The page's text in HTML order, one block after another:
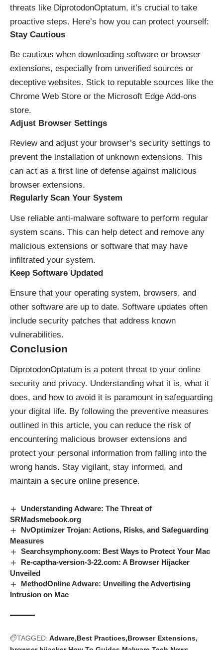
threats like DiprotodonOptatum, it’s crucial to take
proactive steps. Here’s how you can protect yourself:
Stay Cautious
Be cautious when downloading software or browser
extensions, especially from unverified sources or
deceptive websites. Stick to reputable sources like the
Chrome Web Store or the Microsoft Edge Add-ons
store.
Adjust Browser Settings
Review and adjust your browser’s security settings to
prevent the installation of unknown extensions. This
can act as a first line of defense against malicious
browser extensions.
Regularly Scan Your System
Use reliable anti-malware software to perform regular
system scans. This can help detect and remove any
malicious extensions or software that may have
infiltrated your system.
Keep Software Updated
Ensure that your operating system, browsers, and
other software are up to date. Software updates often
include security patches that address known
vulnerabilities.
Conclusion
DiprotodonOptatum is a potent threat to your online
security and privacy. Understanding what it is, what it
does, and how to avoid it is paramount in safeguarding
your digital life. By following the preventive measures
outlined in this article, you can reduce the risk of
encountering malicious browser extensions and
protect your personal information from falling into the
wrong hands. Stay vigilant, stay informed, and
maintain a secure online presence.
Understanding Adware: The Threat of
SRMadsmebook.org
NvOptimizer Trojan: Actions, Risks, and Safeguarding
Measures
Searchsymphony.com: Best Ways to Protect Your Mac
Re-captha-version-3-22.com: A Browser Hijacker
Unveiled
MethodOnline Adware: Unveiling the Advertising
Intrusion on Mac
TAGGED: Adware Best Practices Browser Extensions